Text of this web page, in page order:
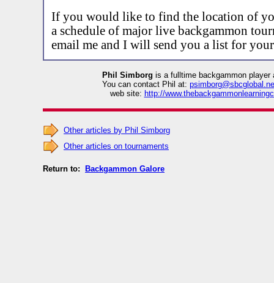
If you would like to find the location of
a schedule of major live backgammon
email me and I will send you a list for your
Phil Simborg is a fulltime backgammon player
You can contact Phil at:
web site: http://
Other articles by Phil Simborg
Other articles on tournaments
Return to: Backgammon Galore